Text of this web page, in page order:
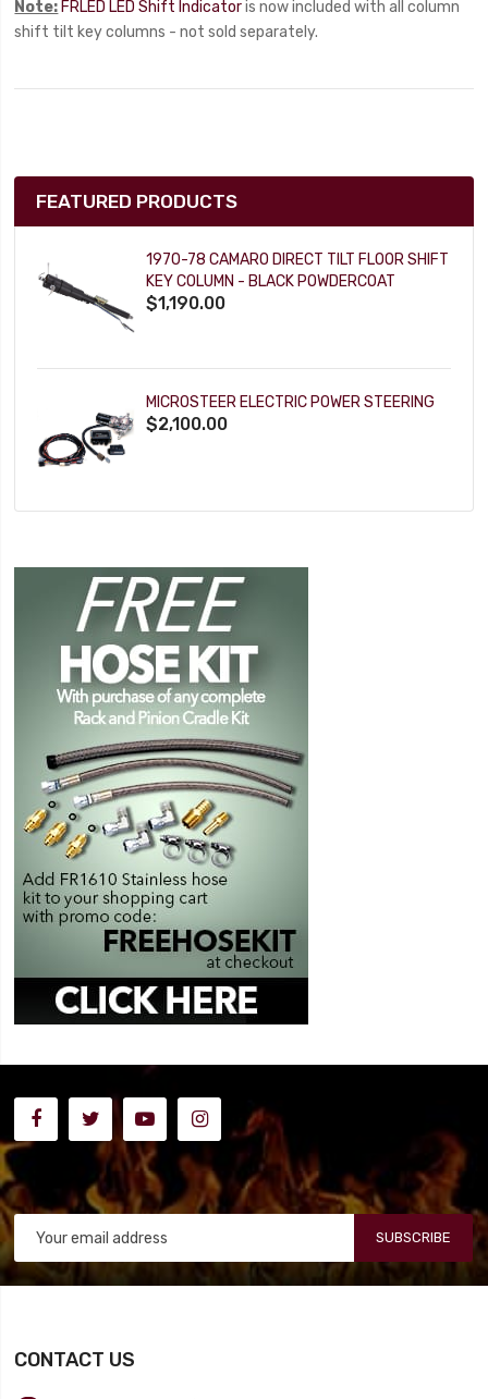
Note: FRLED LED Shift Indicatoris now included with all column
shift tilt key columns - not sold separately.
FEATURED PRODUCTS
1970-78 CAMARO DIRECT TILT FLOOR SHIFT
KEY COLUMN - BLACK POWDERCOAT
$1,190.00
MICROSTEER ELECTRIC POWER STEERING
$2,100.00
SUBSCRIBE
CONTACT US